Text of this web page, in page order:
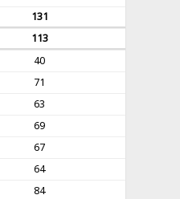
131
113
40
71
63
69
67
64
84